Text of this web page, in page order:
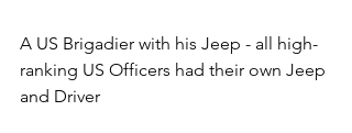
A US Brigadier with his Jeep - all high-
ranking US Officers had their own Jeep
and Driver